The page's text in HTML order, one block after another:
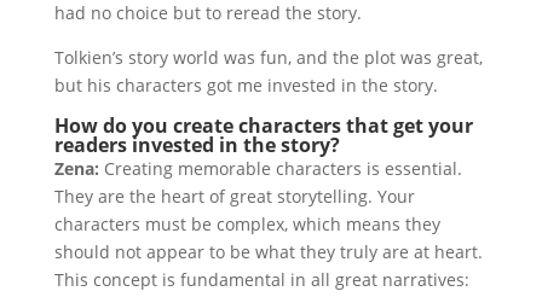
had no choice but to reread the story.
Tolkien’s story world was fun, and the plot was great,
but his characters got me invested in the story.
How do you create characters that get your
readers invested in the story?
Zena: Creating memorable characters is essential.
They are the heart of great storytelling. Your
characters must be complex, which means they
should not appear to be what they truly are at heart.
This concept is fundamental in all great narratives: